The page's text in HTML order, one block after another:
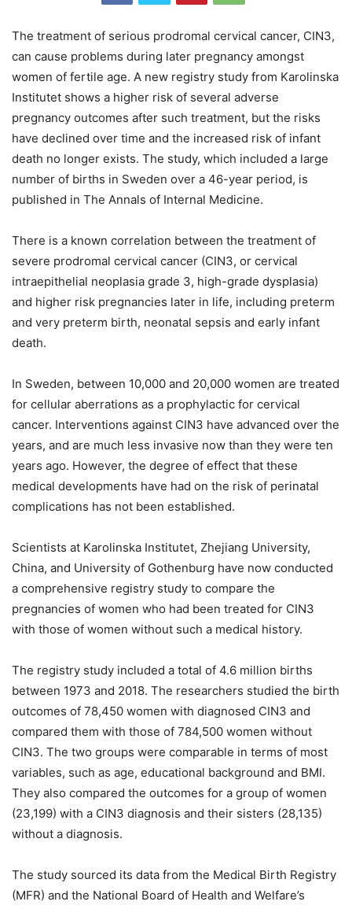
The treatment of serious prodromal cervical cancer, CIN3,
can cause problems during later pregnancy amongst
women of fertile age. A new registry study from Karolinska
Institutet shows a higher risk of several adverse
pregnancy outcomes after such treatment, but the risks
have declined over time and the increased risk of infant
death no longer exists. The study, which included a large
number of births in Sweden over a 46-year period, is
published in The Annals of Internal Medicine.
There is a known correlation between the treatment of
severe prodromal cervical cancer (CIN3, or cervical
intraepithelial neoplasia grade 3, high-grade dysplasia)
and higher risk pregnancies later in life, including preterm
and very preterm birth, neonatal sepsis and early infant
death.
In Sweden, between 10,000 and 20,000 women are treated
for cellular aberrations as a prophylactic for cervical
cancer. Interventions against CIN3 have advanced over the
years, and are much less invasive now than they were ten
years ago. However, the degree of effect that these
medical developments have had on the risk of perinatal
complications has not been established.
Scientists at Karolinska Institutet, Zhejiang University,
China, and University of Gothenburg have now conducted
a comprehensive registry study to compare the
pregnancies of women who had been treated for CIN3
with those of women without such a medical history.
The registry study included a total of 4.6 million births
between 1973 and 2018. The researchers studied the birth
outcomes of 78,450 women with diagnosed CIN3 and
compared them with those of 784,500 women without
CIN3. The two groups were comparable in terms of most
variables, such as age, educational background and BMI.
They also compared the outcomes for a group of women
(23,199) with a CIN3 diagnosis and their sisters (28,135)
without a diagnosis.
The study sourced its data from the Medical Birth Registry
(MFR) and the National Board of Health and Welfare’s